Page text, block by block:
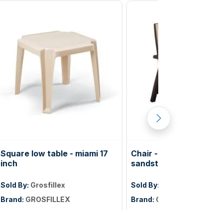
Square low table - miami 17
inch
Sold By: Grosfillex
Brand: GROSFILLEX
Chair - belize folding
sandstone frame
Sold By:
Brand: GROSFILLEX